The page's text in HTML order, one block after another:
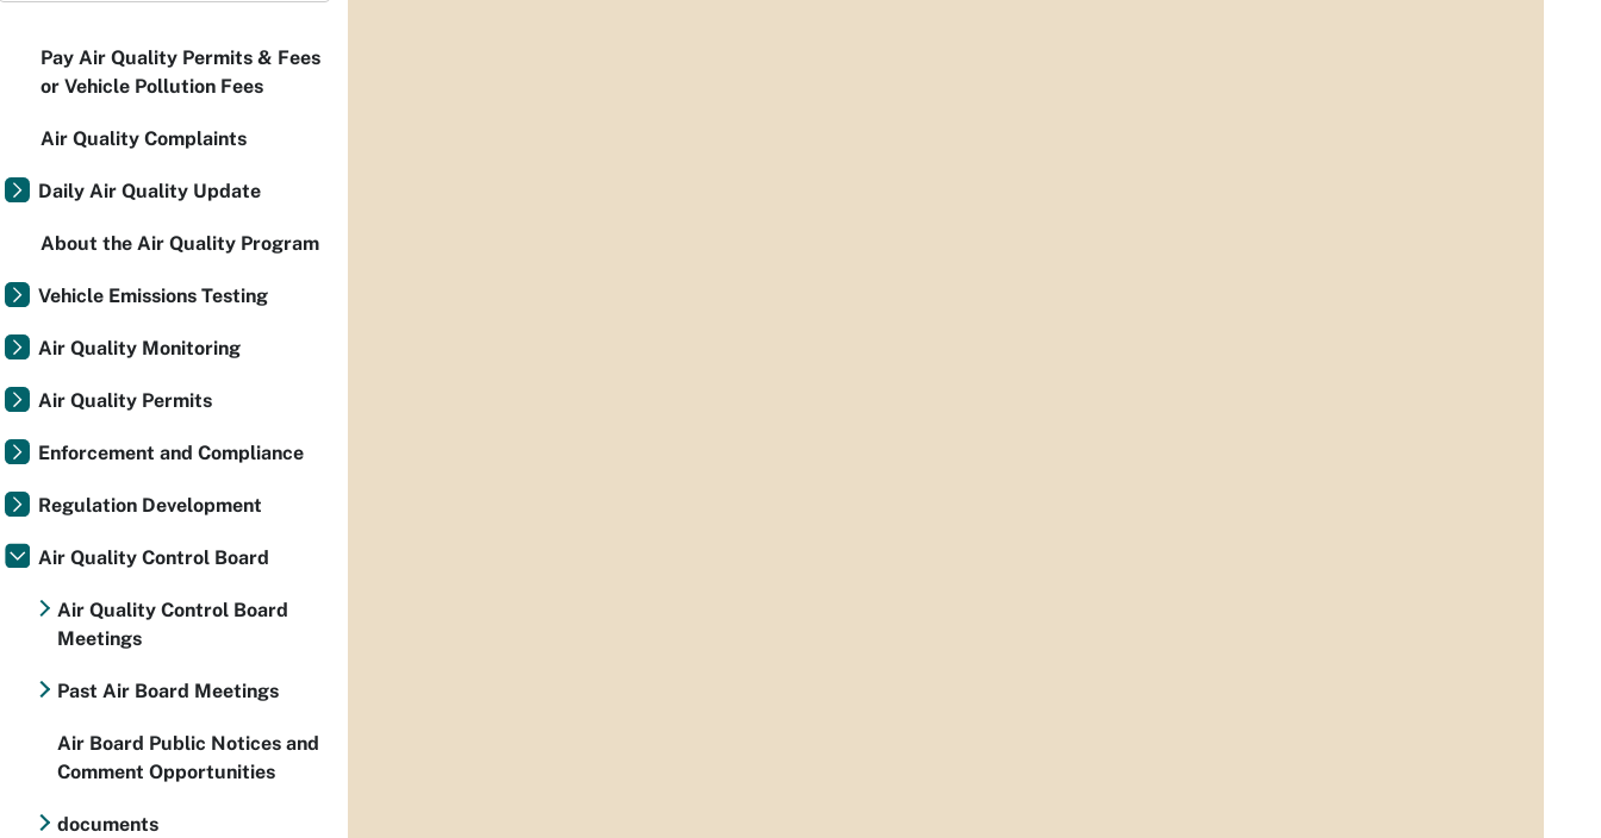
Pay Air Quality Permits & Fees
or Vehicle Pollution Fees
Air Quality Complaints
Daily Air Quality Update
About the Air Quality Program
Vehicle Emissions Testing
Air Quality Monitoring
Air Quality Permits
Enforcement and Compliance
Regulation Development
Air Quality Control Board
Air Quality Control Board
Meetings
Past Air Board Meetings
Air Board Public Notices and
Comment Opportunities
documents